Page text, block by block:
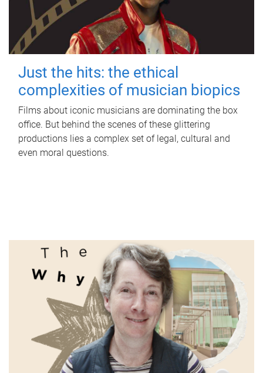
Just the hits: the ethical
complexities of musician biopics
Films about iconic musicians are dominating the box
office. But behind the scenes of these glittering
productions lies a complex set of legal, cultural and
even moral questions.